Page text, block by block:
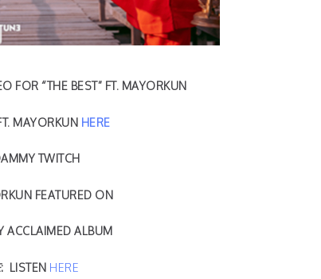
FOR “THE BEST” FT. MAYORKUN
MAYORKUN HERE
TWITCH
FEATURED ON
ACCLAIMED ALBUM
: LISTEN HERE